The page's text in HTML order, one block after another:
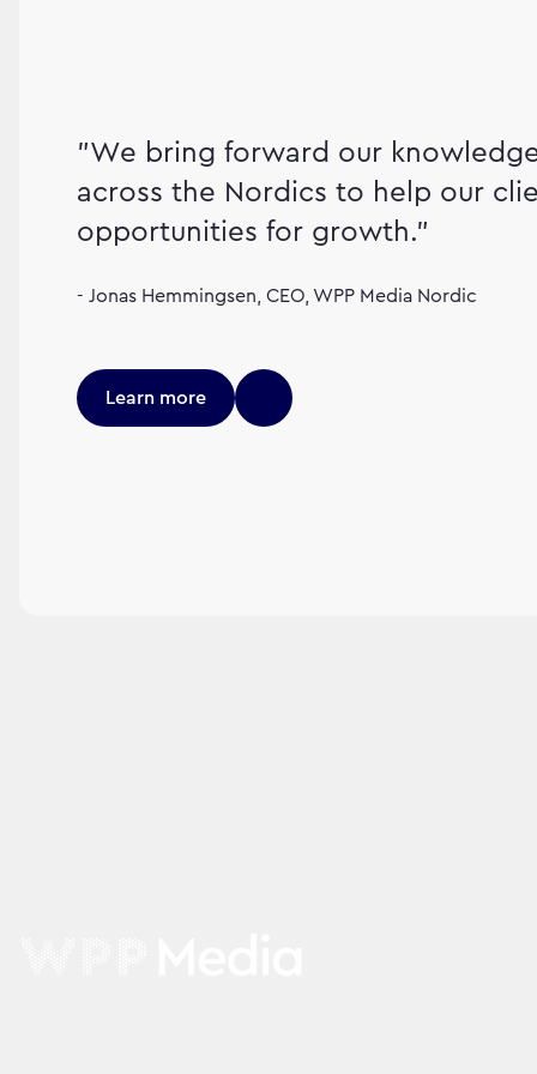
"We bring forward our
across the Nordics to help our
opportunities for growth."
- Jonas Hemmingsen, CEO, WPP Media Nordic
Learn more